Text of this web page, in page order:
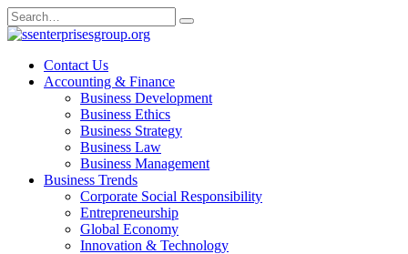
Skip
to
Search
for:
Contact Us
Accounting & Finance
Business Development
Business Ethics
Business Strategy
Business Law
Business Management
Business Trends
Corporate Social Responsibility
Entrepreneurship
Global Economy
Innovation & Technology